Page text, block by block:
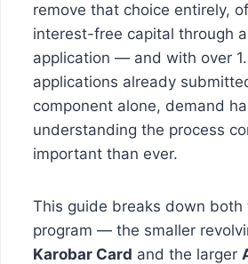
remove that choice entirely,
interest-free capital through
application — and with over
applications already
component alone, demand
understanding the process
important than ever.
This guide breaks down both
program — the smaller
Karobar Card and the larger